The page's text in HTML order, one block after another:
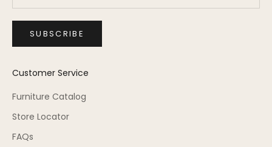
SUBSCRIBE
Customer Service
Furniture Catalog
Store Locator
FAQs